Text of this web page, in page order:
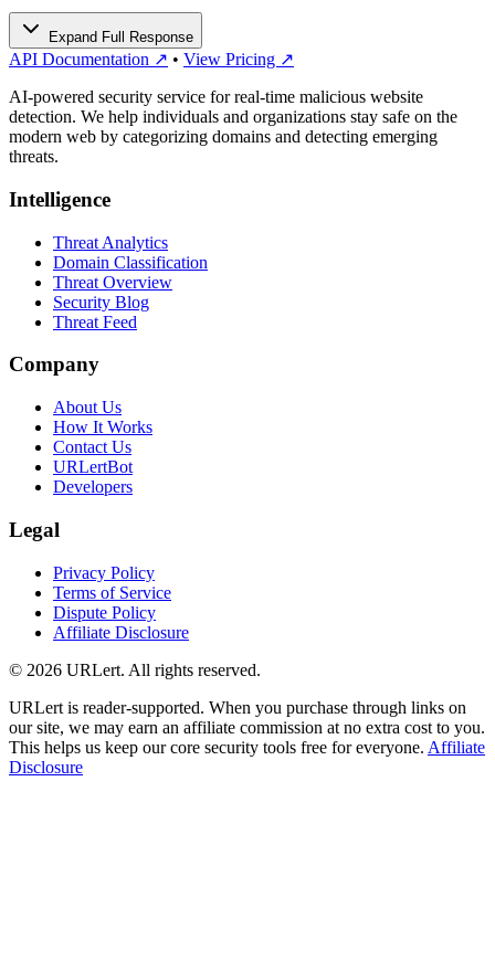
Expand Full Response
API Documentation ↗ • View Pricing ↗
AI-powered security service for real-time malicious website
detection. We help individuals and organizations stay safe on the
modern web by categorizing domains and detecting emerging
threats.
Intelligence
Threat Analytics
Domain Classification
Threat Overview
Security Blog
Threat Feed
Company
About Us
How It Works
Contact Us
URLertBot
Developers
Legal
Privacy Policy
Terms of Service
Dispute Policy
Affiliate Disclosure
© 2026 URLert. All rights reserved.
URLert is reader-supported. When you purchase through links on
our site, we may earn an affiliate commission at no extra cost to you.
This helps us keep our core security tools free for everyone. Affiliate
Disclosure